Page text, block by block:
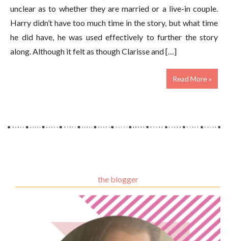
unclear as to whether they are married or a live-in couple.
Harry didn’t have too much time in the story, but what time
he did have, he was used effectively to further the story
along. Although it felt as though Clarisse and […]
Read More »
the blogger